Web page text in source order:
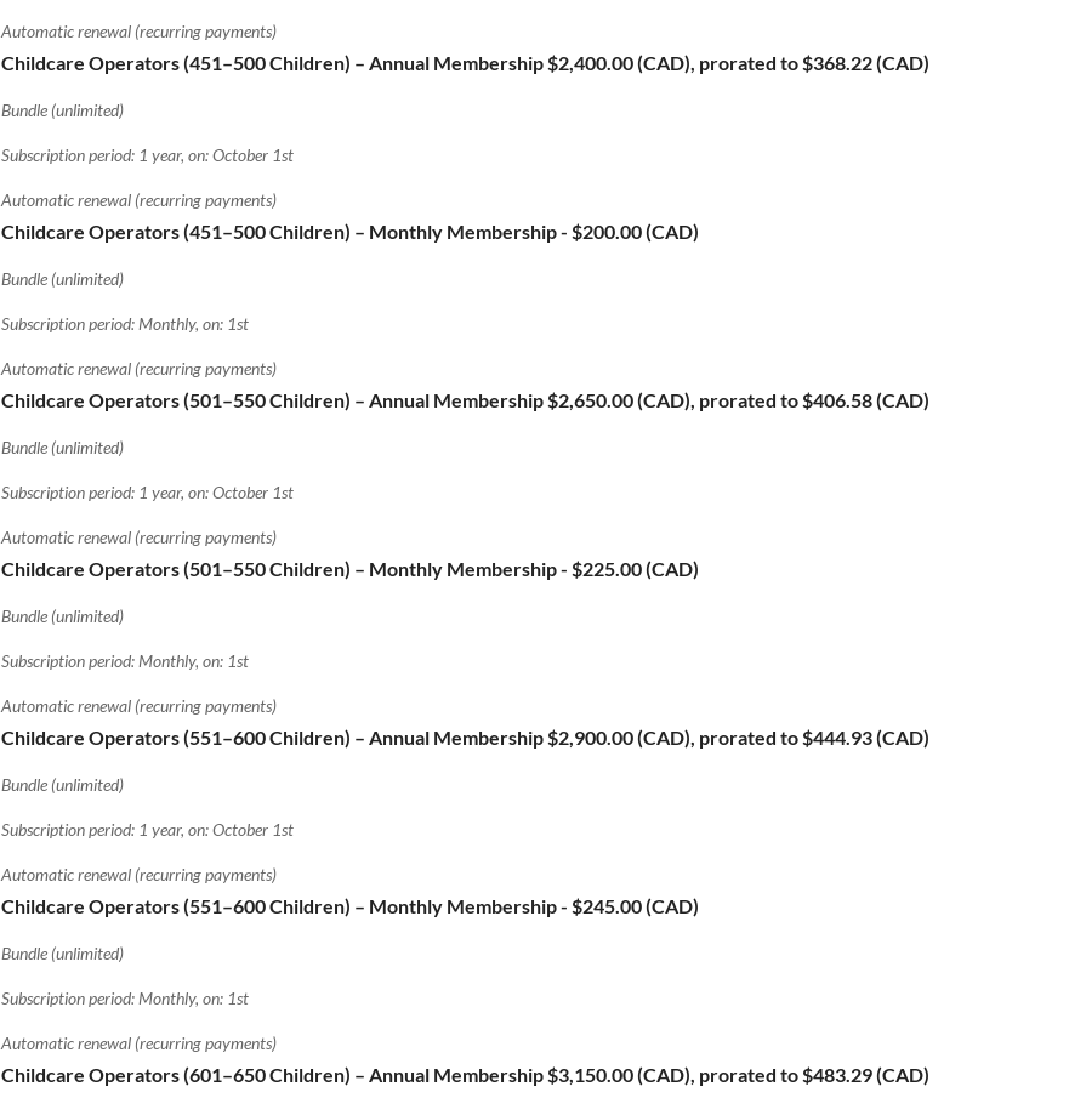
Automatic renewal (recurring payments)
Childcare Operators (451–500 Children) – Annual Membership$2,400.00 (CAD), prorated to $368.22 (CAD)
Bundle (unlimited)
Subscription period: 1 year, on: October 1st
Automatic renewal (recurring payments)
Childcare Operators (451–500 Children) – Monthly Membership- $200.00 (CAD)
Bundle (unlimited)
Subscription period: Monthly, on: 1st
Automatic renewal (recurring payments)
Childcare Operators (501–550 Children) – Annual Membership$2,650.00 (CAD), prorated to $406.58 (CAD)
Bundle (unlimited)
Subscription period: 1 year, on: October 1st
Automatic renewal (recurring payments)
Childcare Operators (501–550 Children) – Monthly Membership- $225.00 (CAD)
Bundle (unlimited)
Subscription period: Monthly, on: 1st
Automatic renewal (recurring payments)
Childcare Operators (551–600 Children) – Annual Membership$2,900.00 (CAD), prorated to $444.93 (CAD)
Bundle (unlimited)
Subscription period: 1 year, on: October 1st
Automatic renewal (recurring payments)
Childcare Operators (551–600 Children) – Monthly Membership- $245.00 (CAD)
Bundle (unlimited)
Subscription period: Monthly, on: 1st
Automatic renewal (recurring payments)
Childcare Operators (601–650 Children) – Annual Membership$3,150.00 (CAD), prorated to $483.29 (CAD)